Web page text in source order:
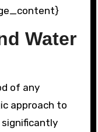
Water
of any
approach to
significantly